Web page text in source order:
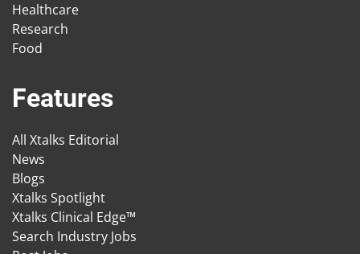
Healthcare
Research
Food
Features
All Xtalks Editorial
News
Blogs
Xtalks Spotlight
Xtalks Clinical Edge™
Search Industry Jobs